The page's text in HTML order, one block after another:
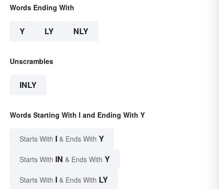
Words Ending With
Y LY NLY
Unscrambles
INLY
Words Starting With I and Ending With Y
Starts With I & Ends With Y
Starts With IN & Ends With Y
Starts With I & Ends With LY